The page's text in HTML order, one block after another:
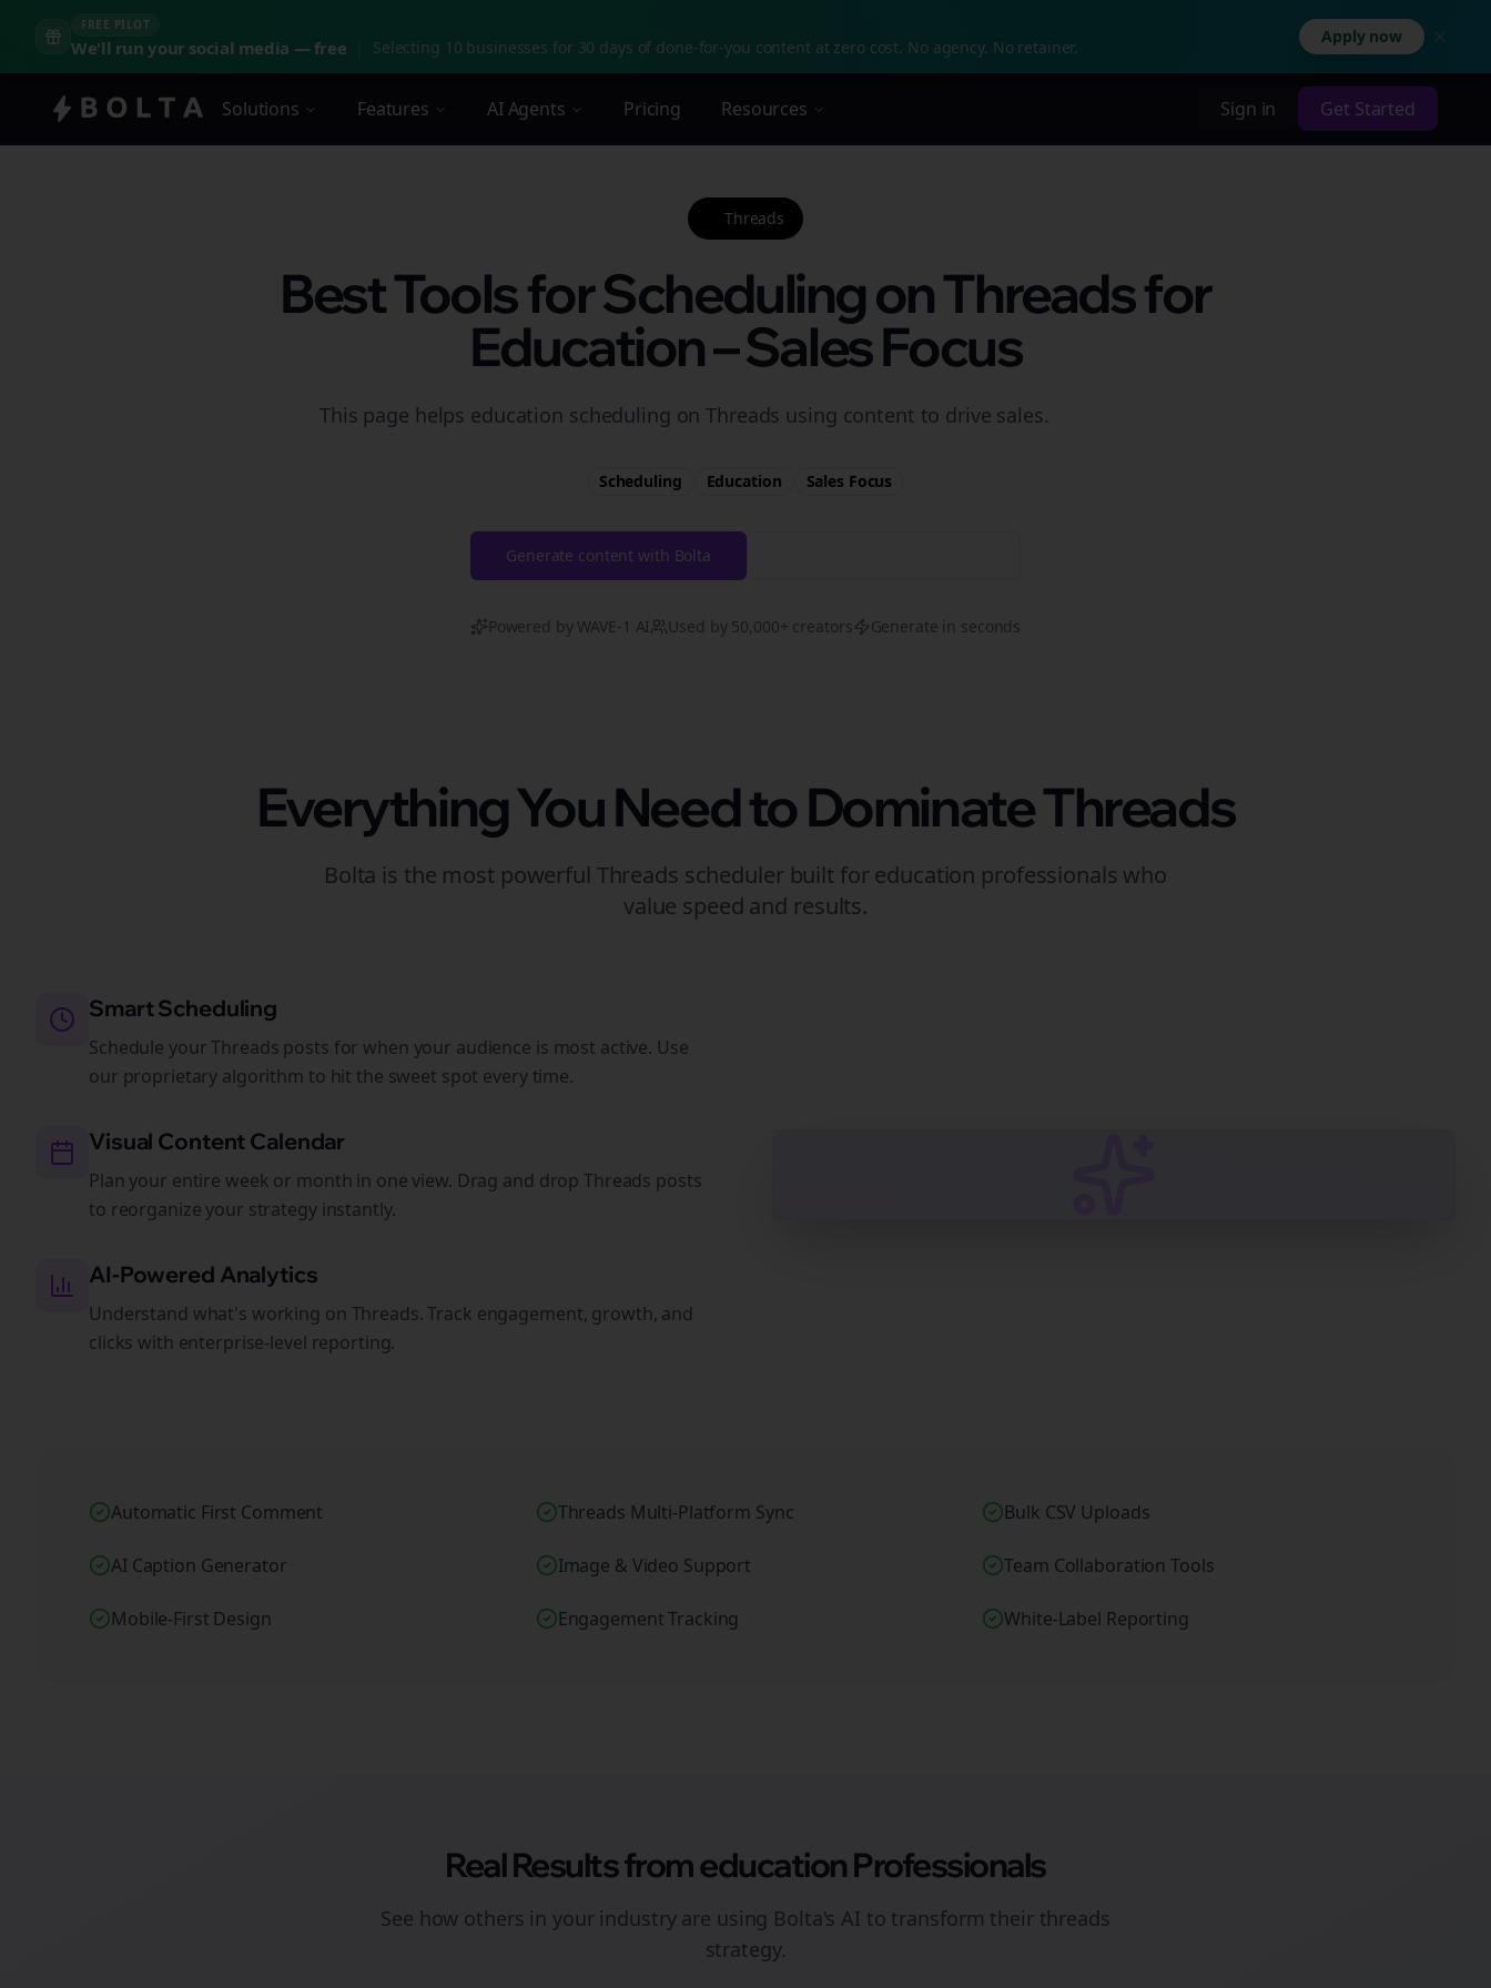
FREE PILOT
We'll run your social media — free Selecting 10 businesses for 30 days of done-for-you content at zero cost. No agency. No retainer.
Apply now
Solutions Features AI Agents Pricing Resources Sign in Get Started
Threads
Best Tools for Scheduling on Threads for
Education – Sales Focus
This page helps education scheduling on Threads using content to drive sales.
Scheduling Education Sales Focus
Generate content with Bolta
Powered by WAVE-1 AI Used by 50,000+ creators Generate in seconds
Everything You Need to DominateThreads
Bolta is the most powerful Threads scheduler built foreducation professionals who
value speed and results.
Smart Scheduling
Schedule your Threads posts for when your audience is most active. Use
our proprietary algorithm to hit the sweet spot every time.
Visual Content Calendar
Plan your entire week or month in one view. Drag and drop Threads posts
to reorganize your strategy instantly.
AI-Powered Analytics
Understand what's working on Threads. Track engagement, growth, and
clicks with enterprise-level reporting.
Automatic First Comment Threads Multi-Platform Sync Bulk CSV Uploads
AI Caption Generator Image & Video Support Team Collaboration Tools
Mobile-First Design Engagement Tracking White-Label Reporting
Real Results fromeducationProfessionals
See how others in your industry are using Bolta's AI to transform their threads
strategy.